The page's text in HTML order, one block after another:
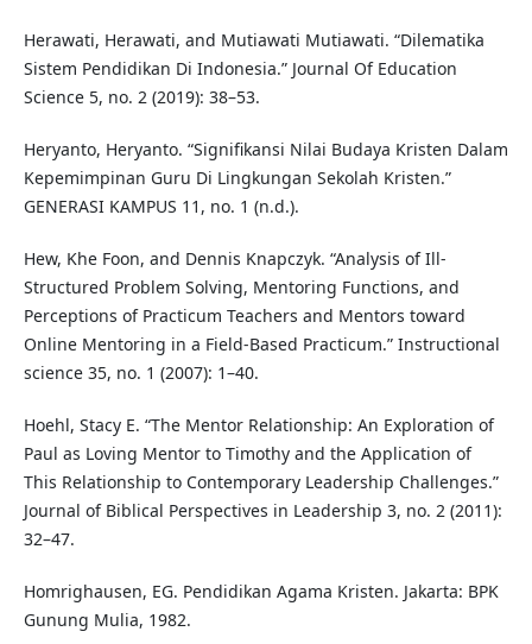
Herawati, Herawati, and Mutiawati Mutiawati. “Dilematika
Sistem Pendidikan Di Indonesia.” Journal Of Education
Science 5, no. 2 (2019): 38–53.
Heryanto, Heryanto. “Signifikansi Nilai Budaya Kristen Dalam
Kepemimpinan Guru Di Lingkungan Sekolah Kristen.”
GENERASI KAMPUS 11, no. 1 (n.d.).
Hew, Khe Foon, and Dennis Knapczyk. “Analysis of Ill-
Structured Problem Solving, Mentoring Functions, and
Perceptions of Practicum Teachers and Mentors toward
Online Mentoring in a Field-Based Practicum.” Instructional
science 35, no. 1 (2007): 1–40.
Hoehl, Stacy E. “The Mentor Relationship: An Exploration of
Paul as Loving Mentor to Timothy and the Application of
This Relationship to Contemporary Leadership Challenges.”
Journal of Biblical Perspectives in Leadership 3, no. 2 (2011):
32–47.
Homrighausen, EG. Pendidikan Agama Kristen. Jakarta: BPK
Gunung Mulia, 1982.